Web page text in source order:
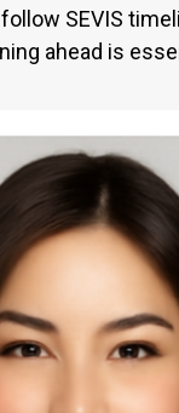
SEVIS
ahead is